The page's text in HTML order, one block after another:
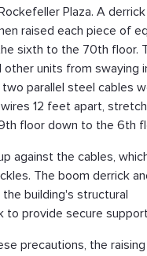
Plaza. A
raised each piece of
sixth to the 70th floor.
other units from swaying
parallel steel cables
12 feet apart,
floor down to the 6th
against the cables,
The boom derrick
building's structural
to provide secure
precautions, the